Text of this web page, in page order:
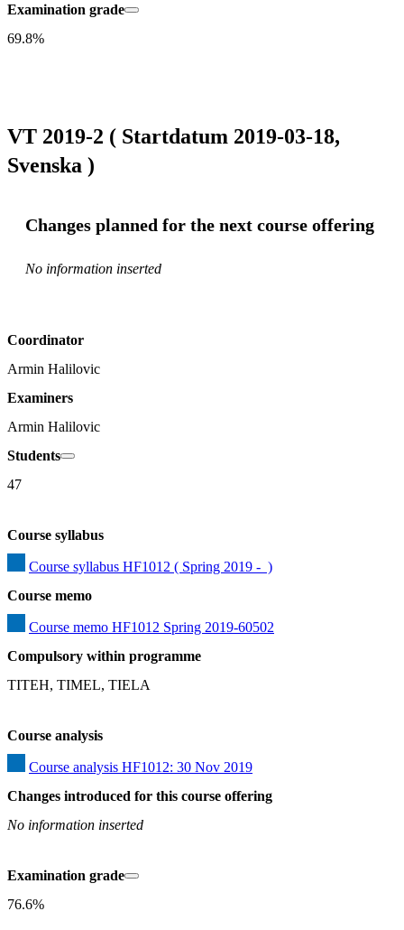
Examination grade
69.8%
VT 2019-2 ( Startdatum 2019-03-18,
Svenska )
Changes planned for the next course offering
No information inserted
Coordinator
Armin Halilovic
Examiners
Armin Halilovic
Students
47
Course syllabus
Course syllabus HF1012 ( Spring 2019 -  )
Course memo
Course memo HF1012 Spring 2019-60502
Compulsory within programme
TITEH, TIMEL, TIELA
Course analysis
Course analysis HF1012: 30 Nov 2019
Changes introduced for this course offering
No information inserted
Examination grade
76.6%